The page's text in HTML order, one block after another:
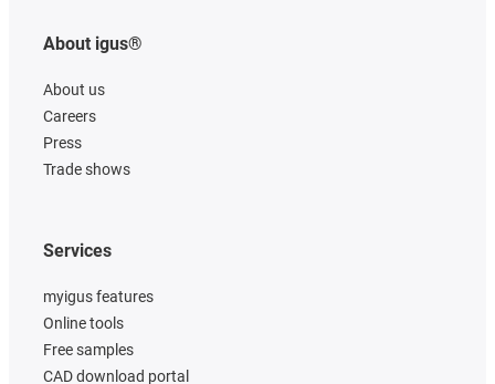
About igus®
About us
Careers
Press
Trade shows
Services
myigus features
Online tools
Free samples
CAD download portal